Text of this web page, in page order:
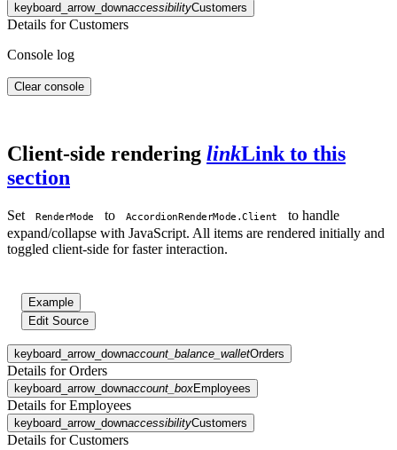
keyboard_arrow_downaccessibilityCustomers
Details for Customers
Console log
Clear console
Client-side rendering linkLink to this
section
Set RenderMode to AccordionRenderMode.Client
to handle
expand/collapse with JavaScript. All items are rendered initially and
toggled client-side for faster interaction.
Example
Edit Source
keyboard_arrow_downaccount_balance_walletOrders
Details for Orders
keyboard_arrow_downaccount_boxEmployees
Details for Employees
keyboard_arrow_downaccessibilityCustomers
Details for Customers